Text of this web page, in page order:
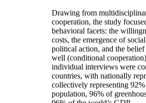
Drawing from
cooperation, the study
behavioral facets: the
costs, the emergence of
political action, and the
well (conditional
individual interviews were
countries, with nationally
collectively representing
population, 96% of